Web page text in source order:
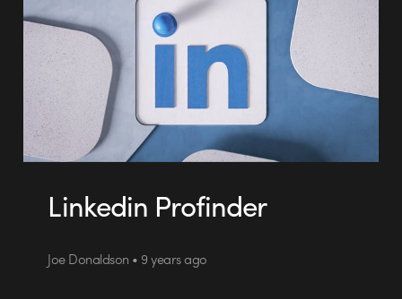
Linkedin Profinder
Joe Donaldson • 9 years ago